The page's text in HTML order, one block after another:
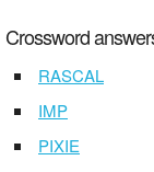
Crossword
RASCAL
IMP
PIXIE